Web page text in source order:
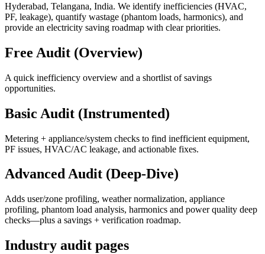
Hyderabad, Telangana, India. We identify inefficiencies (HVAC,
PF, leakage), quantify wastage (phantom loads, harmonics), and
provide an electricity saving roadmap with clear priorities.
Free Audit (Overview)
A quick inefficiency overview and a shortlist of savings
opportunities.
Basic Audit (Instrumented)
Metering + appliance/system checks to find inefficient equipment,
PF issues, HVAC/AC leakage, and actionable fixes.
Advanced Audit (Deep-Dive)
Adds user/zone profiling, weather normalization, appliance
profiling, phantom load analysis, harmonics and power quality deep
checks—plus a savings + verification roadmap.
Industry audit pages